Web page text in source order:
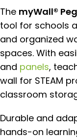
The myWall®
tool for schools
and organized
spaces. With
and panels,
wall for STEAM
classroom
Durable and
hands-on